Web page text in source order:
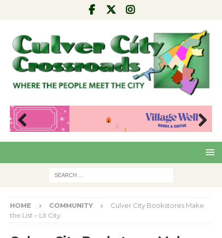
Pre
Nex
HOME COMMUNITY
Culver City Bookstores Make
the List – Lit City